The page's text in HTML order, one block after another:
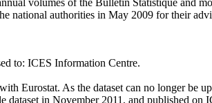
national authorities in May 2009 for their
to: ICES Information Centre.
Eurostat. As the dataset can no longer be
dataset in November 2011, and published